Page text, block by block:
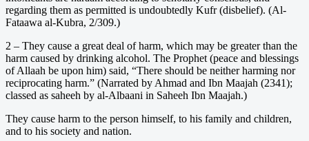
regarding them as permitted is undoubtedly Kufr (disbelief). (Al-
Fataawa al-Kubra, 2/309.)
2 – They cause a great deal of harm, which may be greater than the
harm caused by drinking alcohol. The Prophet (peace and blessings
of Allaah be upon him) said, “There should be neither harming nor
reciprocating harm.” (Narrated by Ahmad and Ibn Maajah (2341);
classed as saheeh by al-Albaani in Saheeh Ibn Maajah.)
They cause harm to the person himself, to his family and children,
and to his society and nation.